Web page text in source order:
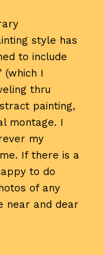
style has
to include
(which I
thru
painting,
montage. I
my
If there is a
to do
of any
near and dear